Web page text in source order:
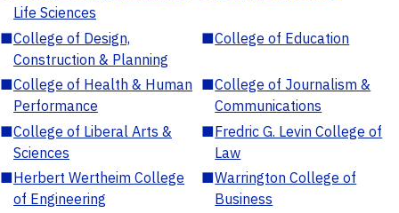
Life Sciences
■College of Design,
Construction & Planning
■College of Education
■College of Health & Human
Performance
■College of Journalism &
Communications
■College of Liberal Arts &
Sciences
■Fredric G. Levin College of
Law
■Herbert Wertheim College
of Engineering
■Warrington College of
Business